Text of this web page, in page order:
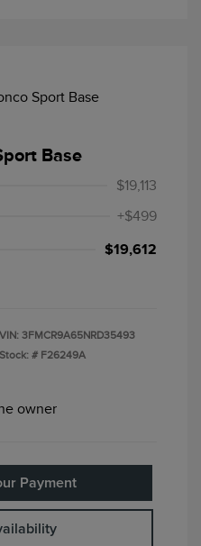
Base
$19,113
+$499
$19,612
VIN: 3FMCR9A65NRD35493
Stock: # F26249A
Payment